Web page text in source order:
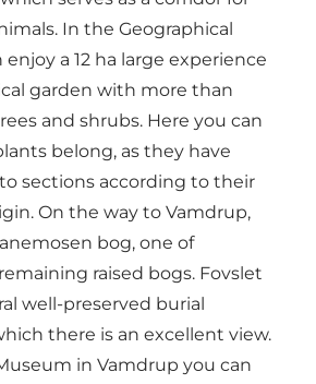
In the Geographical
enjoy a 12 ha large experience
garden with more than
and shrubs. Here you can
belong, as they have
sections according to their
On the way to Vamdrup,
bog, one of
raised bogs. Fovslet
well-preserved burial
there is an excellent view.
in Vamdrup you can